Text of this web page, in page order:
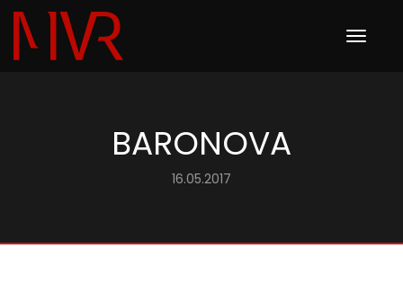
Toggle
navigation
BARONOVA
16.05.2017